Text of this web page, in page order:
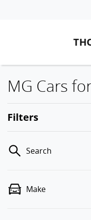
MG Cars
Filters
Search
Make